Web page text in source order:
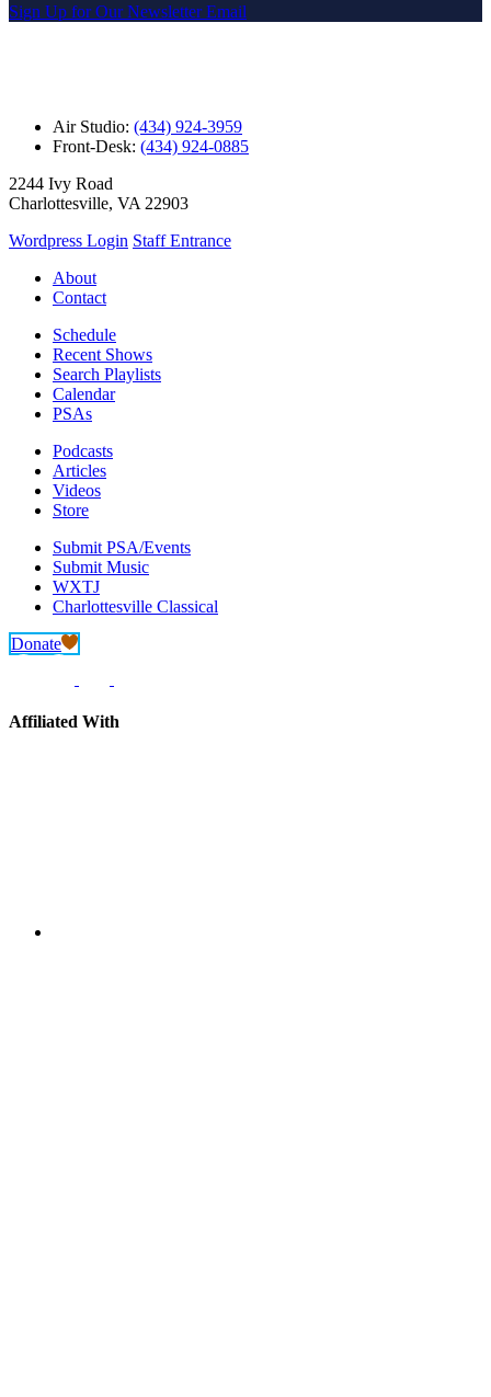
Sign Up for Our Newsletter Email
Air Studio: (434) 924-3959
Front-Desk: (434) 924-0885
2244 Ivy Road
Charlottesville, VA 22903
Wordpress Login Staff Entrance
About
Contact
Schedule
Recent Shows
Search Playlists
Calendar
PSAs
Podcasts
Articles
Videos
Store
Submit PSA/Events
Submit Music
WXTJ
Charlottesville Classical
Donate
Affiliated With